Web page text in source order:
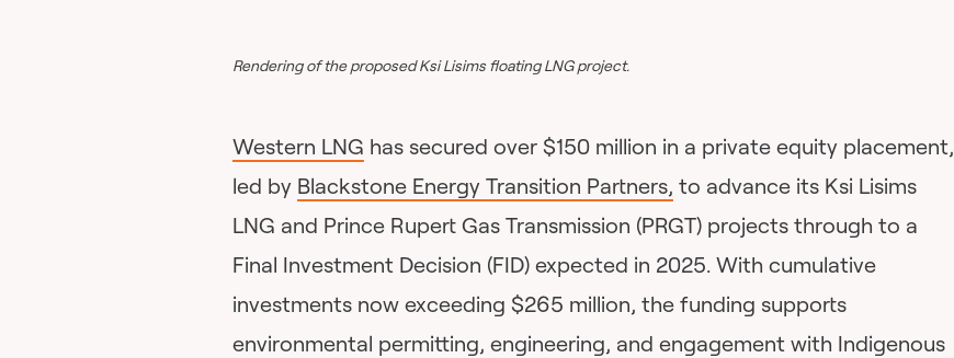
Rendering of the proposed Ksi Lisims floating LNG project.
Western LNG has secured over $150 million in a private equity placement,
led by Blackstone Energy Transition Partners, to advance its Ksi Lisims
LNG and Prince Rupert Gas Transmission (PRGT) projects through to a
Final Investment Decision (FID) expected in 2025. With cumulative
investments now exceeding $265 million, the funding supports
environmental permitting, engineering, and engagement with Indigenous